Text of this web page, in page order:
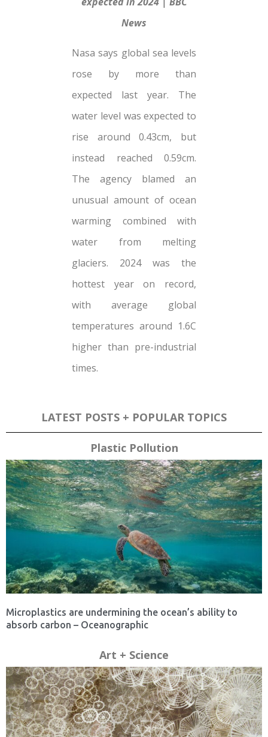
News
Nasa says global sea levels
rose by more than
expected last year. The
water level was expected to
rise around 0.43cm, but
instead reached 0.59cm.
The agency blamed an
unusual amount of ocean
warming combined with
water from melting
glaciers. 2024 was the
hottest year on record,
with average global
temperatures around 1.6C
higher than pre-industrial
times.
LATEST POSTS + POPULAR TOPICS
Plastic Pollution
Microplastics are undermining the ocean’s ability to
absorb carbon – Oceanographic
Art + Science